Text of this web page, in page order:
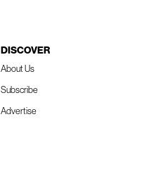
DISCOVER
About Us
Subscribe
Advertise